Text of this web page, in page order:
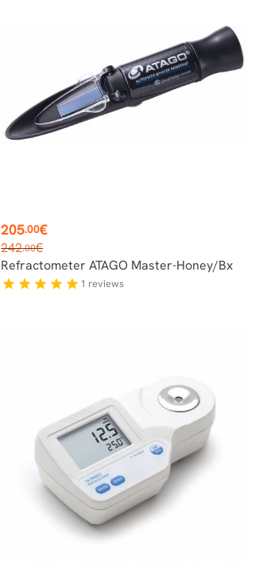
Price
205.00€
Regular
price
242.00€
Refractometer ATAGO Master-Honey/Bx
star star star star star 1 reviews